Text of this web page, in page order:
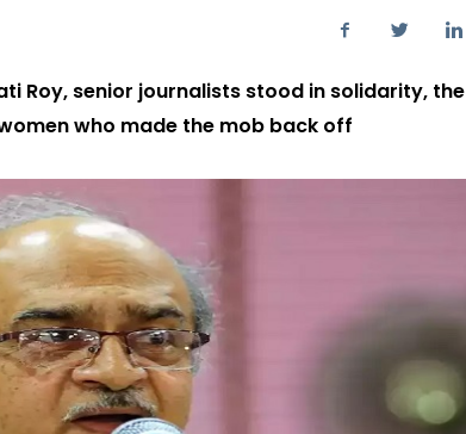
Roy, senior journalists stood in solidarity, the
who made the mob back off